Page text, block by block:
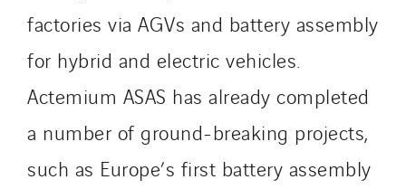
factories via AGVs and battery assembly
for hybrid and electric vehicles.
Actemium ASAS has already completed
a number of ground-breaking projects,
such as Europe’s first battery assembly